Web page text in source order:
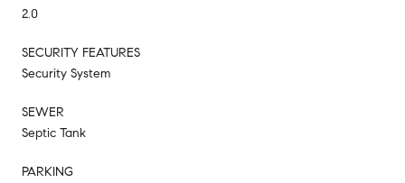
2.0
SECURITY FEATURES
Security System
SEWER
Septic Tank
PARKING